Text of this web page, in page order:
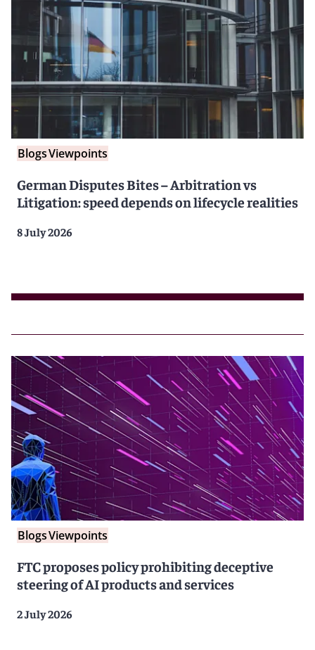
BlogsViewpoints
German Disputes Bites – Arbitration vs
Litigation: speed depends on lifecycle realities
8 July 2026
BlogsViewpoints
FTC proposes policy prohibiting deceptive
steering of AI products and services
2 July 2026